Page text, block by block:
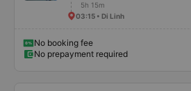
5h 15m
03:15 • Di Linh
No booking fee
No prepayment required